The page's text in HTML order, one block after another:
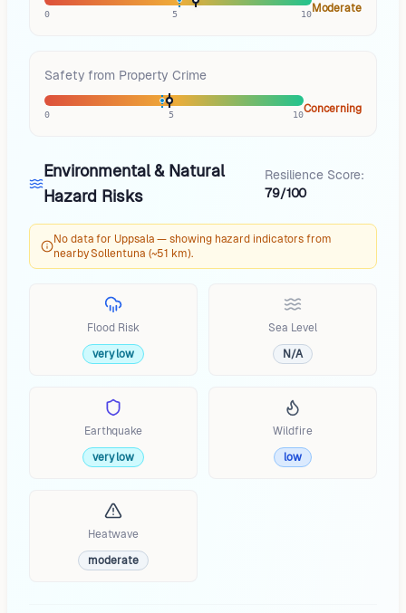
0 5 10Moderate
Safety from Property Crime
0 5 10Concerning
Environmental & Natural
Hazard Risks
Resilience Score:
79/100
No data for Uppsala — showing hazard indicators from
nearby Sollentuna (~51 km).
Flood Risk
very low
Sea Level
N/A
Earthquake
very low
Wildfire
low
Heatwave
moderate